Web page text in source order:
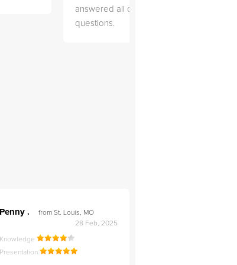
answered all of my
questions.
Penny .
from St. Louis, MO
28 Feb, 2025
Knowledge
Presentation